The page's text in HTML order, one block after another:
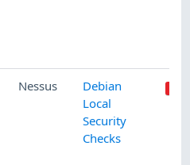
Nessus
Debian
Local
Security
Checks